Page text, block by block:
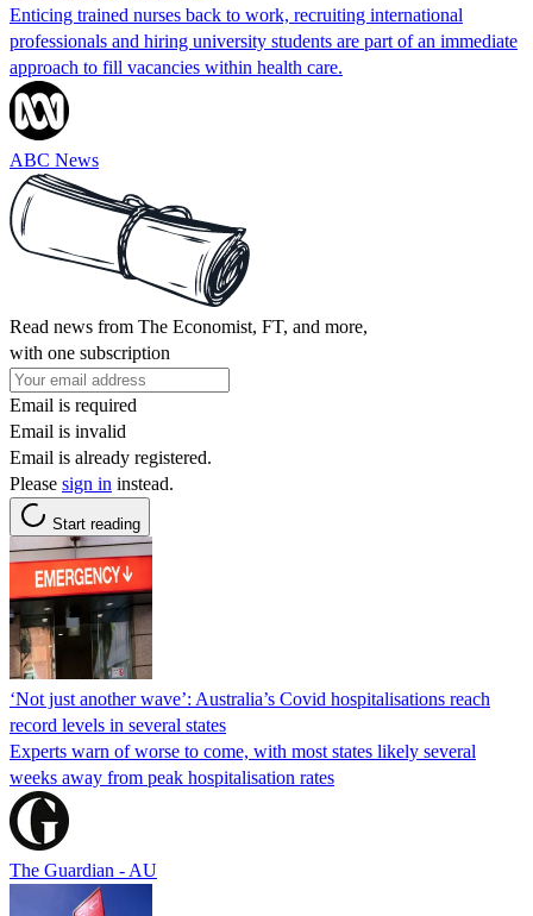
Enticing trained nurses back to work, recruiting international
professionals and hiring university students are part of an immediate
approach to fill vacancies within health care.
ABC News
Read news from The Economist, FT, and more,
with one subscription
Email is required
Email is invalid
Email is already registered.
Please sign in instead.
Start reading
‘Not just another wave’: Australia’s Covid hospitalisations reach
record levels in several states
Experts warn of worse to come, with most states likely several
weeks away from peak hospitalisation rates
The Guardian - AU